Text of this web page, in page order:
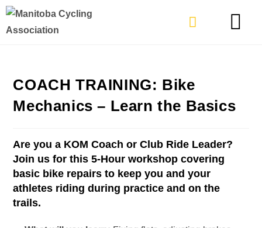
COACH TRAINING: Bike
Mechanics – Learn the Basics
Are you a KOM Coach or Club Ride Leader?
Join us for this 5-Hour workshop covering
basic bike repairs to keep you and your
athletes riding during practice and on the
trails.